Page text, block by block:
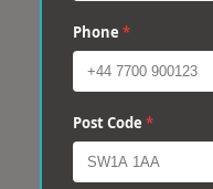
Phone *
Post Code *